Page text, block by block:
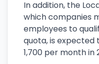
In addition, the
which companies
employees to
quota, is expected
1,700 per month in